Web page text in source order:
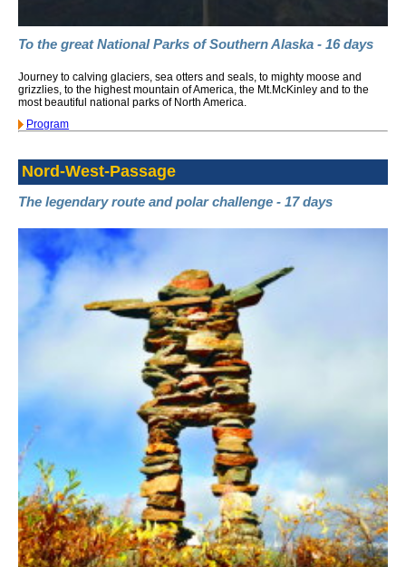
To the great National Parks of Southern Alaska - 16 days
Journey to calving glaciers, sea otters and seals, to mighty moose and
grizzlies, to the highest mountain of America, the Mt.McKinley and to the
most beautiful national parks of North America.
Program
Nord-West-Passage
The legendary route and polar challenge - 17 days